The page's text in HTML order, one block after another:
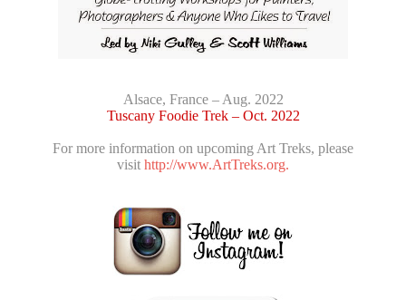
Alsace, France – Aug. 2022
Tuscany Foodie Trek – Oct. 2022
For more information on upcoming Art Treks, please
visit http://www.ArtTreks.org.